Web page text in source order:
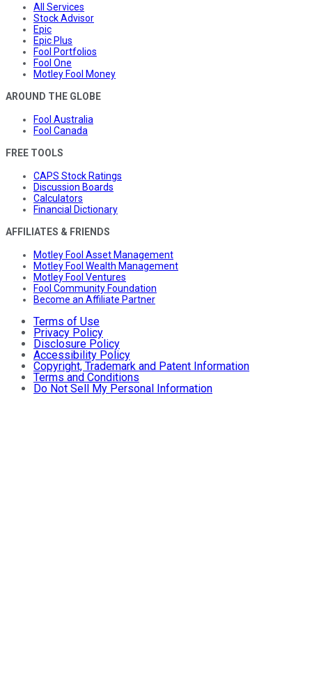
All Services
Stock Advisor
Epic
Epic Plus
Fool Portfolios
Fool One
Motley Fool Money
AROUND THE GLOBE
Fool Australia
Fool Canada
FREE TOOLS
CAPS Stock Ratings
Discussion Boards
Calculators
Financial Dictionary
AFFILIATES & FRIENDS
Motley Fool Asset Management
Motley Fool Wealth Management
Motley Fool Ventures
Fool Community Foundation
Become an Affiliate Partner
Terms of Use
Privacy Policy
Disclosure Policy
Accessibility Policy
Copyright, Trademark and Patent Information
Terms and Conditions
Do Not Sell My Personal Information